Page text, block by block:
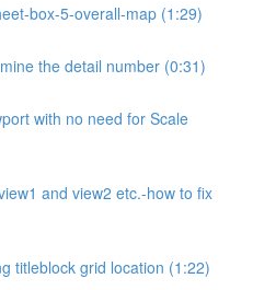
box-5-overall-map (1:29)
the detail number (0:31)
with no need for Scale
and view2 etc.-how to fix
titleblock grid location (1:22)